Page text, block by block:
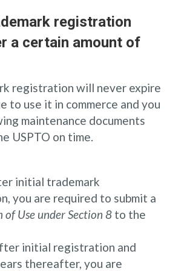
registration
a certain amount of
registration will never expire
to use it in commerce and you
maintenance documents
USPTO on time.
initial trademark
you are required to submit a
Use under Section 8 to the
initial registration and
thereafter, you are